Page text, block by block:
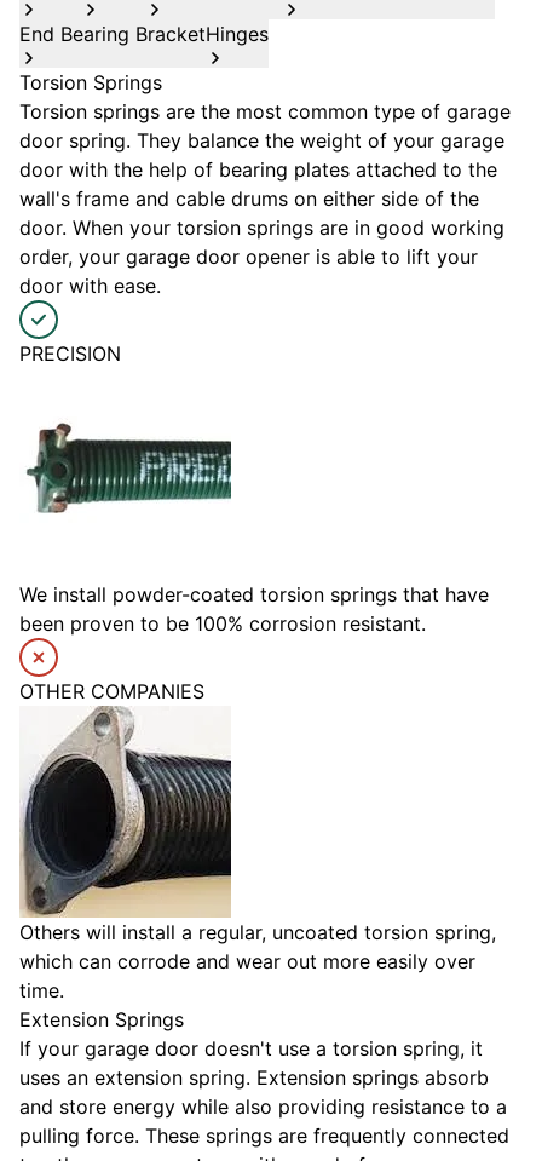
End Bearing BracketHinges
Torsion Springs
Torsion springs are the most common type of garage
door spring. They balance the weight of your garage
door with the help of bearing plates attached to the
wall's frame and cable drums on either side of the
door. When your torsion springs are in good working
order, your garage door opener is able to lift your
door with ease.
PRECISION
We install powder-coated torsion springs that have
been proven to be 100% corrosion resistant.
OTHER COMPANIES
Others will install a regular, uncoated torsion spring,
which can corrode and wear out more easily over
time.
Extension Springs
If your garage door doesn't use a torsion spring, it
uses an extension spring. Extension springs absorb
and store energy while also providing resistance to a
pulling force. These springs are frequently connected